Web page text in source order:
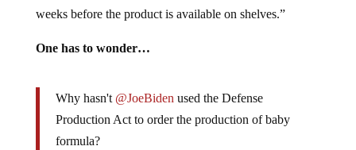
weeks before the product is available on shelves.”
One has to wonder…
Why hasn't @JoeBiden used the Defense
Production Act to order the production of baby
formula?